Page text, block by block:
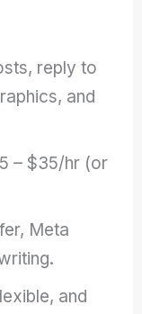
reply to
and
– $35/hr (or
Meta
and